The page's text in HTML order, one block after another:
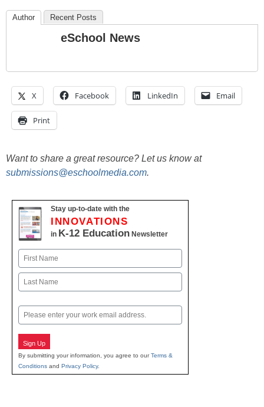
Author Recent Posts
eSchool News
X Facebook LinkedIn Email
Print
Want to share a great resource? Let us know at
submissions@eschoolmedia.com.
Stay up-to-date with the
INNOVATIONS
in K-12 Education Newsletter
Name
First
Email
Sign Up
By submitting your information, you agree to ourTerms &
Conditions and Privacy Policy.